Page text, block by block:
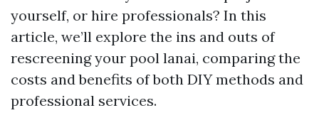
yourself, or hire professionals? In this
article, we’ll explore the ins and outs of
rescreening your pool lanai, comparing the
costs and benefits of both DIY methods and
professional services.